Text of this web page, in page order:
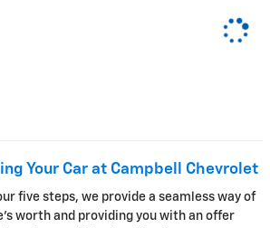
Your Car at Campbell Chevrolet
five steps, we provide a seamless way of
worth and providing you with an offer